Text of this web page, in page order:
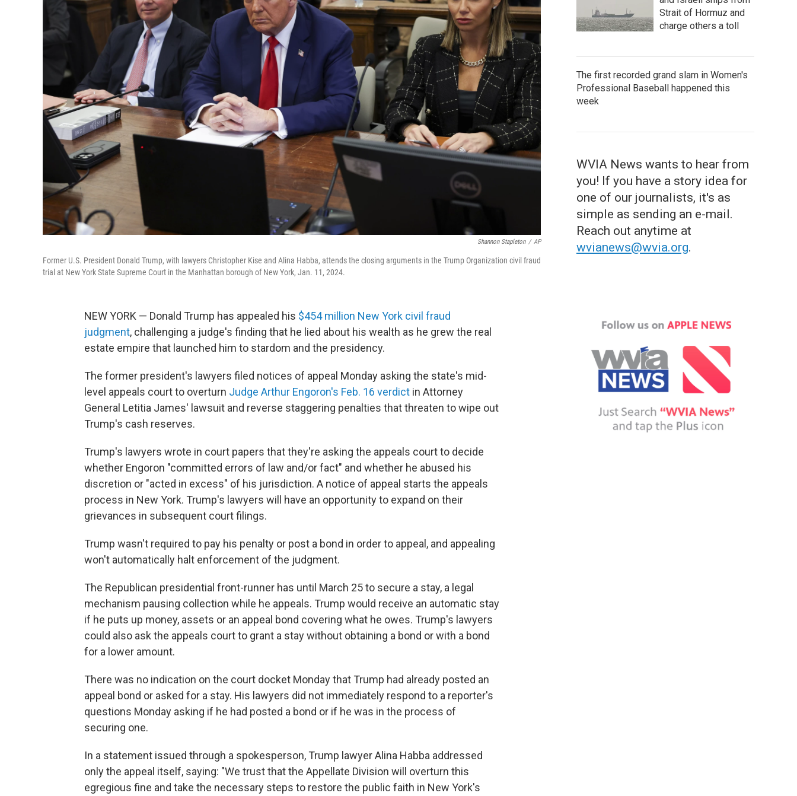
Shannon Stapleton / AP
Former U.S. President Donald Trump, with lawyers Christopher Kise and Alina Habba, attends the closing arguments in the Trump Organization civil fraud
trial at New York State Supreme Court in the Manhattan borough of New York, Jan. 11, 2024.
NEW YORK — Donald Trump has appealed his $454 million New York civil fraud
judgment, challenging a judge's finding that he lied about his wealth as he grew the real
estate empire that launched him to stardom and the presidency.
The former president's lawyers filed notices of appeal Monday asking the state's mid-
level appeals court to overturn Judge Arthur Engoron's Feb. 16 verdict in Attorney
General Letitia James' lawsuit and reverse staggering penalties that threaten to wipe out
Trump's cash reserves.
Trump's lawyers wrote in court papers that they're asking the appeals court to decide
whether Engoron "committed errors of law and/or fact" and whether he abused his
discretion or "acted in excess" of his jurisdiction. A notice of appeal starts the appeals
process in New York. Trump's lawyers will have an opportunity to expand on their
grievances in subsequent court filings.
Trump wasn't required to pay his penalty or post a bond in order to appeal, and appealing
won't automatically halt enforcement of the judgment.
The Republican presidential front-runner has until March 25 to secure a stay, a legal
mechanism pausing collection while he appeals. Trump would receive an automatic stay
if he puts up money, assets or an appeal bond covering what he owes. Trump's lawyers
could also ask the appeals court to grant a stay without obtaining a bond or with a bond
for a lower amount.
There was no indication on the court docket Monday that Trump had already posted an
appeal bond or asked for a stay. His lawyers did not immediately respond to a reporter's
questions Monday asking if he had posted a bond or if he was in the process of
securing one.
In a statement issued through a spokesperson, Trump lawyer Alina Habba addressed
only the appeal itself, saying: "We trust that the Appellate Division will overturn this
egregious fine and take the necessary steps to restore the public faith in New York's
Strait of Hormuz and
charge others a toll
The first recorded grand slam in Women's
Professional Baseball happened this
week
WVIA News wants to hear from
you! If you have a story idea for
one of our journalists, it's as
simple as sending an e-mail.
Reach out anytime at
wvianews@wvia.org.